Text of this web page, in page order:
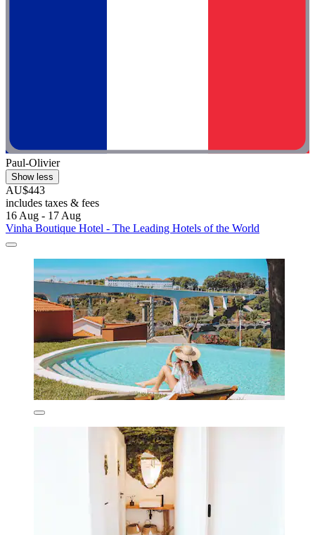
Paul-Olivier
Show less
AU$443
includes taxes & fees
16 Aug - 17 Aug
Vinha Boutique Hotel - The Leading Hotels of the World